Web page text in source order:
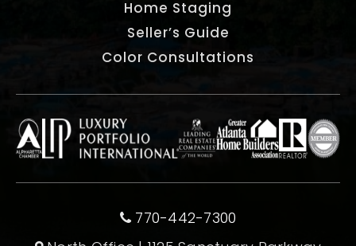
Home Staging
Seller’s Guide
Color Consultations
770-442-7300